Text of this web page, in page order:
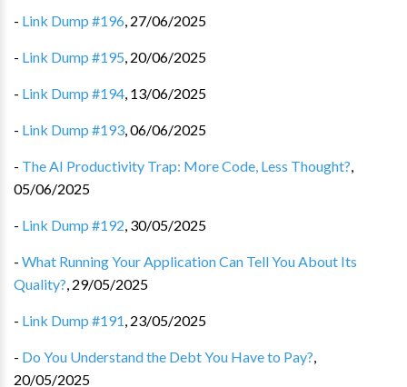
- Link Dump #196, 27/06/2025
- Link Dump #195, 20/06/2025
- Link Dump #194, 13/06/2025
- Link Dump #193,06/06/2025
- The AI Productivity Trap: More Code, Less Thought?,
05/06/2025
- Link Dump #192, 30/05/2025
- What Running Your Application Can Tell You About Its
Quality?, 29/05/2025
- Link Dump #191, 23/05/2025
- Do You Understand the Debt You Have to Pay?,
20/05/2025